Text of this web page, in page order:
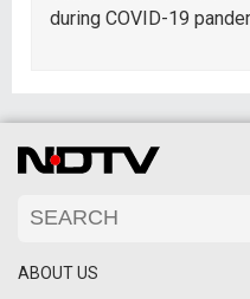
during COVID-19
ABOUT US